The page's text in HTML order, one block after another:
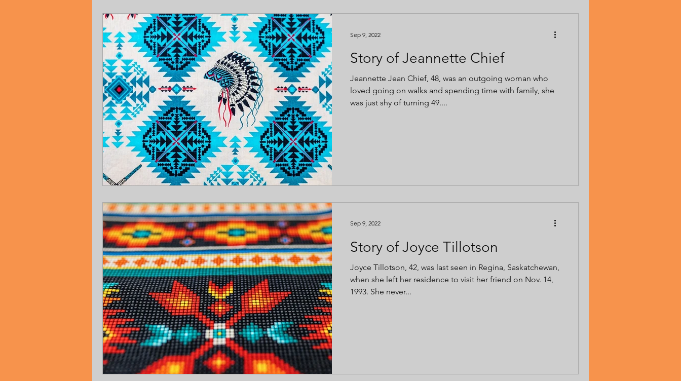
Story of Jeannette Chief
Jeannette Jean Chief, 48, was an outgoing woman who
loved going on walks and spending time with family, she
was just shy of turning 49....
Sep 9, 2022
Story of Joyce Tillotson
Joyce Tillotson, 42, was last seen in Regina, Saskatchewan,
when she left her residence to visit her friend on Nov. 14,
1993. She never...
Sep 9, 2022